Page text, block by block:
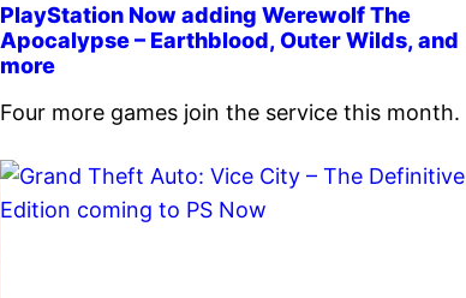
PlayStation Now adding Werewolf The
Apocalypse – Earthblood, Outer Wilds, and
more
Four more games join the service this month.